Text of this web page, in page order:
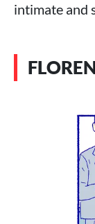
intimate and